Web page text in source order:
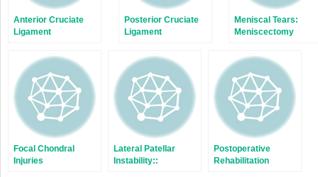
Anterior Cruciate
Ligament
Posterior Cruciate
Ligament
Meniscal Tears:
Meniscectomy
Focal Chondral
Injuries
Lateral Patellar
Instability::
Postoperative
Rehabilitation